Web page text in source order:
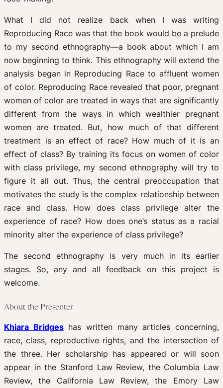
What I did not realize back when I was writing
Reproducing Race was that the book would be a prelude
to my second ethnography—a book about which I am
now beginning to think. This ethnography will extend the
analysis began in Reproducing Race to affluent women
of color. Reproducing Race revealed that poor, pregnant
women of color are treated in ways that are significantly
different from the ways in which wealthier pregnant
women are treated. But, how much of that different
treatment is an effect of race? How much of it is an
effect of class? By training its focus on women of color
with class privilege, my second ethnography will try to
figure it all out. Thus, the central preoccupation that
motivates the study is the complex relationship between
race and class. How does class privilege alter the
experience of race? How does one’s status as a racial
minority alter the experience of class privilege?
The second ethnography is very much in its earlier
stages. So, any and all feedback on this project is
welcome.
About the Presenter
Khiara Bridgeshas written many articles concerning,
race, class, reproductive rights, and the intersection of
the three. Her scholarship has appeared or will soon
appear in the Stanford Law Review, the Columbia Law
Review, the California Law Review, the Emory Law